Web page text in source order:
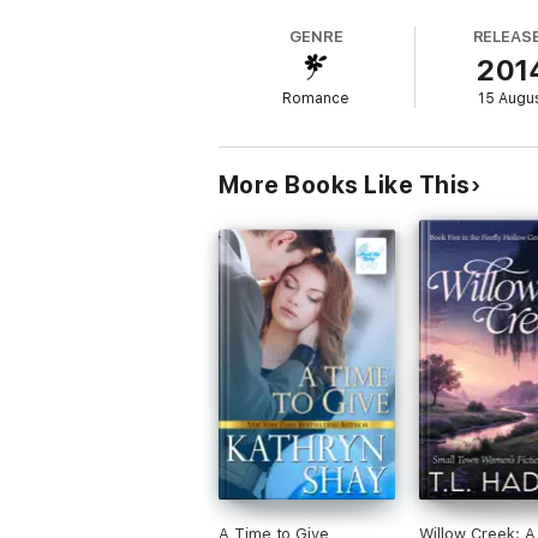
between them once again, driving them
between them, they risk tearing each
GENRE
Romance 15
More Books Like This
A Time to Give
Willow Creek: A